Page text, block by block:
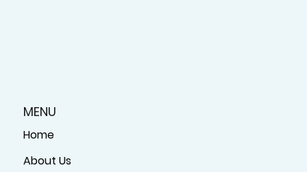
MENU
Home
About Us